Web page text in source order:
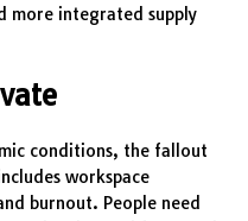
more integrated supply
conditions, the fallout
workspace
burnout. People need